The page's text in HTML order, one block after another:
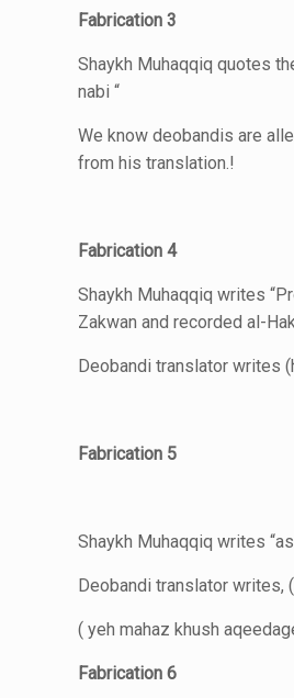
Fabrication 3
Shaykh Muhaqqiq quotes
nabi “
We know deobandis are
from his translation.!
Fabrication 4
Shaykh Muhaqqiq writes
Zakwan and recorded al-
Deobandi translator writes
Fabrication 5
Shaykh Muhaqqiq writes
Deobandi translator writes,
( yeh mahaz khush
Fabrication 6